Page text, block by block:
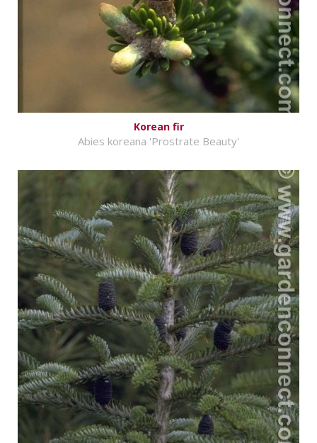
Korean fir
Abies koreana 'Prostrate Beauty'